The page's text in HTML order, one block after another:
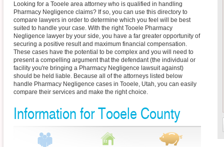
Looking for a Tooele area attorney who is qualified in handling
Pharmacy Negligence claims? If so, you can use this directory to
compare lawyers in order to determine which you feel will be best
suited to handle your case. With the right Tooele Pharmacy
Negligence lawyer by your side, you have a far greater opportunity of
securing a positive result and maximum financial compensation.
These cases have the potential to be complex and you will need to
present a compelling argument that the defendant (the individual or
facility you're bringing a Pharmacy Negligence lawsuit against)
should be held liable. Because all of the attorneys listed below
handle Pharmacy Negligence cases in Tooele, Utah, you can easily
compare their services and make the right choice.
Information for Tooele County